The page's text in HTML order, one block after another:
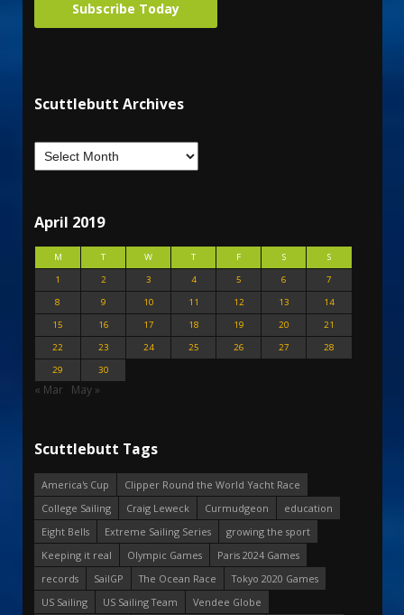
Subscribe Today
Scuttlebutt Archives
April 2019
M T W T F S
S
1
2 3 4 5 6
7
8
9 10 11 12 13
14
15
16 17 18 19 20
21
22
23 24 25 26 27
28
29
30
« Mar May »
Scuttlebutt Tags
America's Cup
Clipper Round the World Yacht Race
College Sailing
Craig Leweck Curmudgeon
education
Eight Bells
Extreme Sailing Series
growing the sport
Keeping it real
Olympic Games
Paris 2024 Games
records
SailGP The Ocean Race
Tokyo 2020 Games
US Sailing
US Sailing Team
Vendee Globe